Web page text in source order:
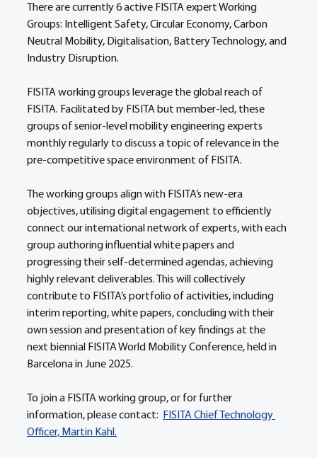
There are currently 6 active FISITA expert Working
Groups: Intelligent Safety, Circular Economy, Carbon
Neutral Mobility, Digitalisation, Battery Technology, and
Industry Disruption.
FISITA working groups leverage the global reach of
FISITA. Facilitated by FISITA but member-led, these
groups of senior-level mobility engineering experts
monthly regularly to discuss a topic of relevance in the
pre-competitive space environment of FISITA.
The working groups align with FISITA’s new-era
objectives, utilising digital engagement to efficiently
connect our international network of experts, with each
group authoring influential white papers and
progressing their self-determined agendas, achieving
highly relevant deliverables. This will collectively
contribute to FISITA’s portfolio of activities, including
interim reporting, white papers, concluding with their
own session and presentation of key findings at the
next biennial FISITA World Mobility Conference, held in
Barcelona in June 2025.
To join a FISITA working group, or for further
information, please contact:
FISITA Chief Technology
Officer, Martin Kahl.